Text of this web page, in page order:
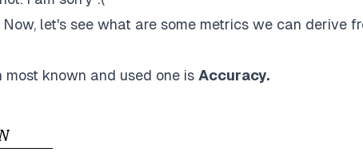
let's see what are some metrics we can derive
most known and used one is Accuracy.